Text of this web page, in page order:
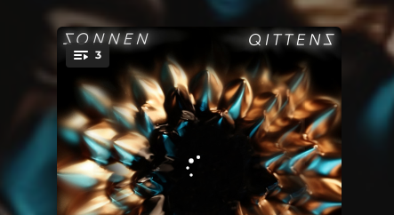
You're all set!
3